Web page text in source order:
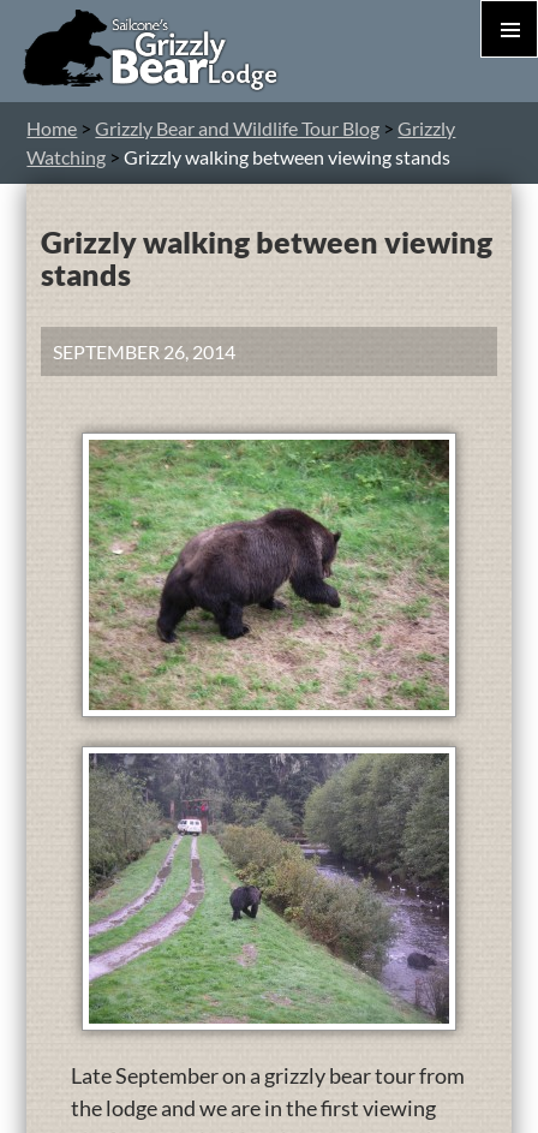
Home >Grizzly Bear and Wildlife Tour Blog >Grizzly
Watching >Grizzly walking between viewing stands
Grizzly walking between viewing
stands
SEPTEMBER 26, 2014
Late September on a grizzly bear tour from
the lodge and we are in the first viewing